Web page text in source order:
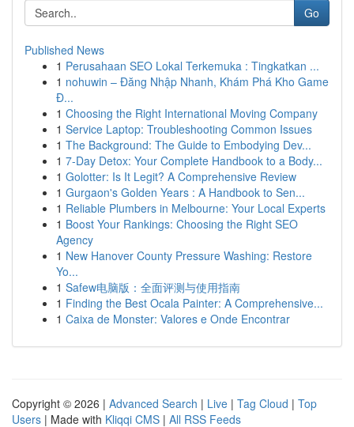
Go
Published News
1 Perusahaan SEO Lokal Terkemuka : Tingkatkan ...
1 nohuwin – Đăng Nhập Nhanh, Khám Phá Kho Game
Đ...
1 Choosing the Right International Moving Company
1 Service Laptop: Troubleshooting Common Issues
1 The Background: The Guide to Embodying Dev...
1 7-Day Detox: Your Complete Handbook to a Body...
1 Golotter: Is It Legit? A Comprehensive Review
1 Gurgaon's Golden Years : A Handbook to Sen...
1 Reliable Plumbers in Melbourne: Your Local Experts
1 Boost Your Rankings: Choosing the Right SEO
Agency
1 New Hanover County Pressure Washing: Restore
Yo...
1 Safew电脑版：全面评测与使用指南
1 Finding the Best Ocala Painter: A Comprehensive...
1 Caixa de Monster: Valores e Onde Encontrar
Copyright © 2026 | Advanced Search | Live | Tag Cloud | Top
Users | Made with Kliqqi CMS | All RSS Feeds